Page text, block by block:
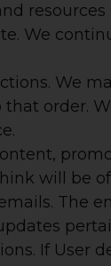
We
We
that order.
will be
The
If User